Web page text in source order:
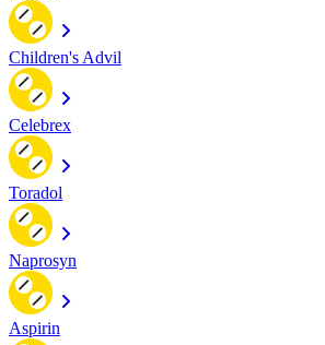
Children's Advil
Celebrex
Toradol
Naprosyn
Aspirin